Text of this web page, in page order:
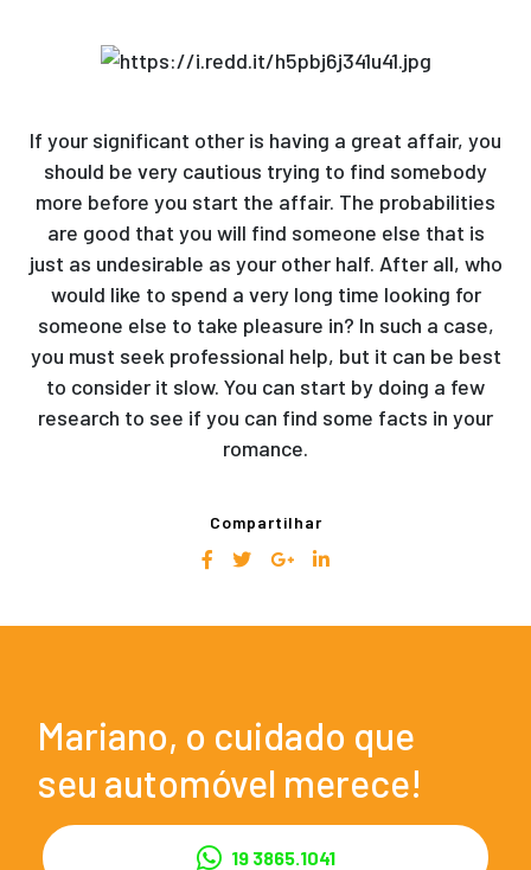
If your significant other is having a great affair, you
should be very cautious trying to find somebody
more before you start the affair. The probabilities
are good that you will find someone else that is
just as undesirable as your other half. After all, who
would like to spend a very long time looking for
someone else to take pleasure in? In such a case,
you must seek professional help, but it can be best
to consider it slow. You can start by doing a few
research to see if you can find some facts in your
romance.
Compartilhar
Mariano, o cuidado que
seu automóvel merece!
19 3865.1041